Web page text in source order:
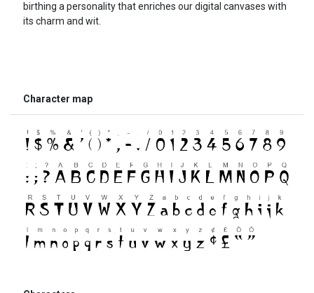
birthing a personality that enriches our digital canvases with
its charm and wit.
Character map